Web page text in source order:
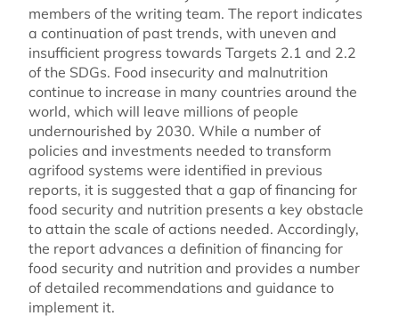
members of the writing team. The report indicates
a continuation of past trends, with uneven and
insufficient progress towards Targets 2.1 and 2.2
of the SDGs. Food insecurity and malnutrition
continue to increase in many countries around the
world, which will leave millions of people
undernourished by 2030. While a number of
policies and investments needed to transform
agrifood systems were identified in previous
reports, it is suggested that a gap of financing for
food security and nutrition presents a key obstacle
to attain the scale of actions needed. Accordingly,
the report advances a definition of financing for
food security and nutrition and provides a number
of detailed recommendations and guidance to
implement it.